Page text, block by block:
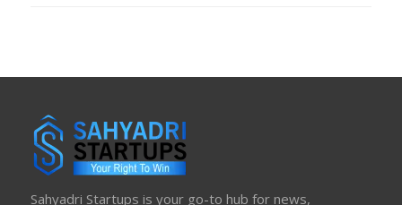
Sahyadri Startups is your go-to hub for news,